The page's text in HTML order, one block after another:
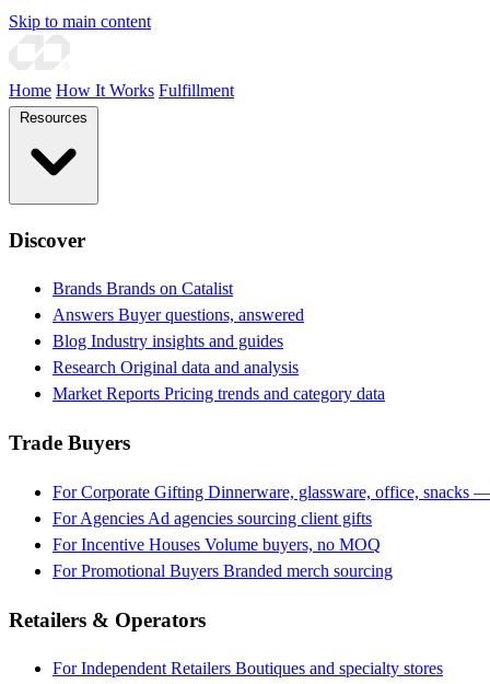
Skip to main content
Home How It Works Fulfillment
Discover
Brands Brands on Catalist
Answers Buyer questions, answered
Blog Industry insights and guides
Research Original data and analysis
Market Reports Pricing trends and category data
Trade Buyers
For Corporate Gifting Dinnerware, glassware, office, snacks
For Agencies Ad agencies sourcing client gifts
For Incentive Houses Volume buyers, no MOQ
For Promotional Buyers Branded merch sourcing
Retailers & Operators
For Independent Retailers Boutiques and specialty stores